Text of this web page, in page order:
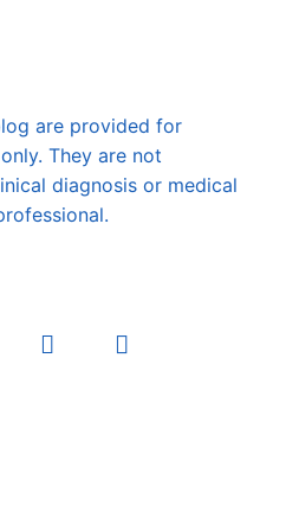
are provided for
They are not
diagnosis or medical